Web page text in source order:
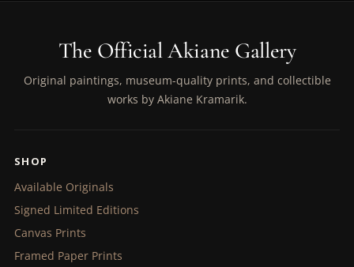
The Official Akiane Gallery
Original paintings, museum-quality prints, and collectible
works by Akiane Kramarik.
SHOP
Available Originals
Signed Limited Editions
Canvas Prints
Framed Paper Prints